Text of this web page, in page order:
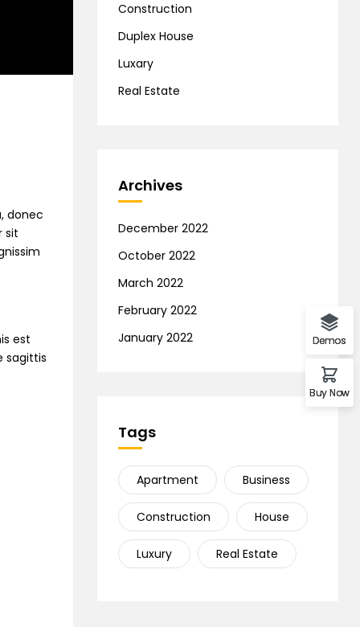
donec
sit
est
sagittis
Construction
Duplex House
Luxary
Real Estate
Archives
December 2022
October 2022
March 2022
February 2022
January 2022
Tags
Apartment Business
Construction House
Luxury Real Estate
Demos
Buy Now